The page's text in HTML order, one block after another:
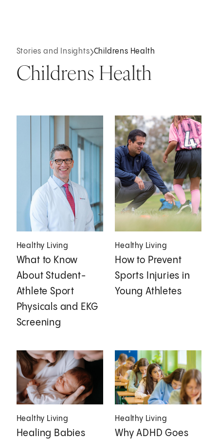
Stories and Insights Childrens Health
Childrens Health
Healthy Living
What to Know
About Student-
Athlete Sport
Physicals and EKG
Screening
Healthy Living
How to Prevent
Sports Injuries in
Young Athletes
Healthy Living
Healing Babies
Healthy Living
Why ADHD Goes